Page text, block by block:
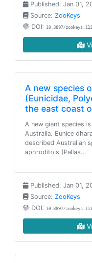
Published: Jan 01,
Source: ZooKeys
DOI: 10.3897/
A new species
(Eunicidae,
the east coast
A new giant species
Australia. Eunice
described Australian
aphroditois (Pallas…
Published: Jan 01,
Source: ZooKeys
DOI: 10.3897/